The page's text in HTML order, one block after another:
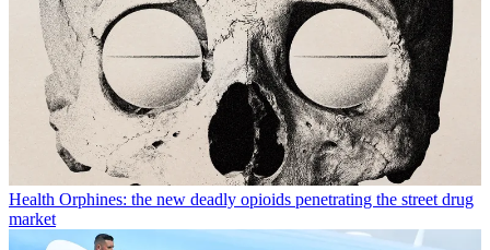
Health Orphines: the new deadly opioids penetrating the street drug
market